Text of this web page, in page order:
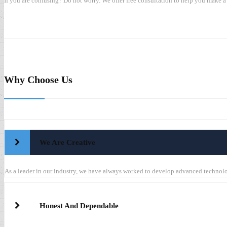
Why Choose Us
We Are Creative
As a leader in our industry, we have always worked to develop advanced
Honest And Dependable